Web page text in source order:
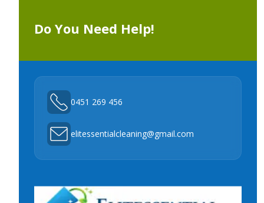
Do You Need Help!
0451 269 456
elitessentialcleaning@gmail.com